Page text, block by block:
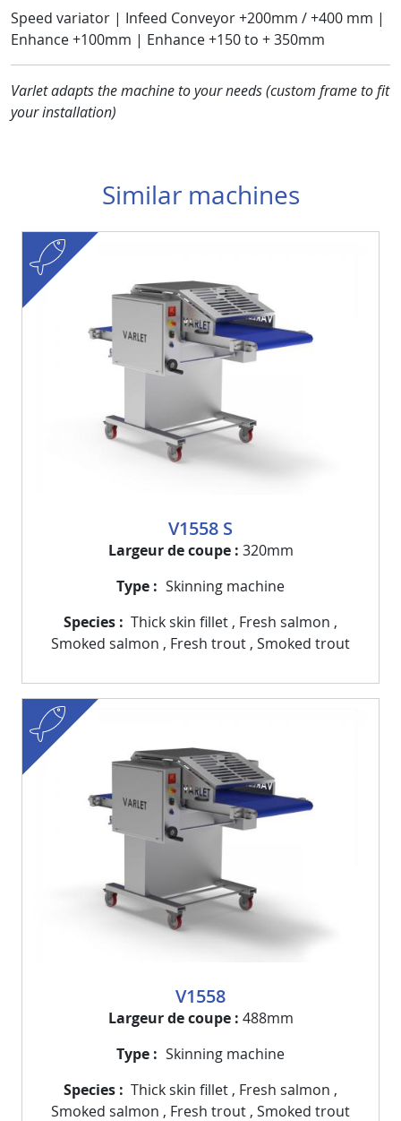
Speed variator | Infeed Conveyor +200mm / +400 mm |
Enhance +100mm | Enhance +150 to + 350mm
Varlet adapts the machine to your needs (custom frame to fit
your installation)
Similar machines
Visuel
Image
V1558 S
Largeur de coupe
320mm
Type
Skinning machine
Species
Thick skin fillet , Fresh salmon ,
Smoked salmon , Fresh trout , Smoked trout
Visuel
Image
V1558
Largeur de coupe
488mm
Type
Skinning machine
Species
Thick skin fillet , Fresh salmon ,
Smoked salmon , Fresh trout , Smoked trout